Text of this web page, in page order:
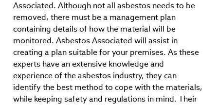
Associated. Although not all asbestos needs to be
removed, there must be a management plan
containing details of how the material will be
monitored. Asbestos Associated will assist in
creating a plan suitable for your premises. As these
experts have an extensive knowledge and
experience of the asbestos industry, they can
identify the best method to cope with the materials,
while keeping safety and regulations in mind. Their